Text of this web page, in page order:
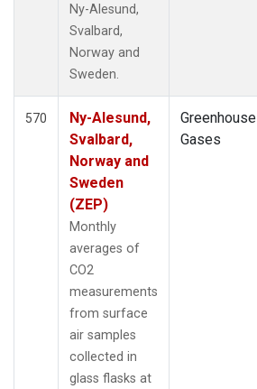
Ny-Alesund,
Svalbard,
Norway and
Sweden.
570
Ny-Alesund,
Svalbard,
Norway and
Sweden
(ZEP)
Monthly
averages of
CO2
measurements
from surface
air samples
collected in
glass flasks at
Greenhouse
Gases